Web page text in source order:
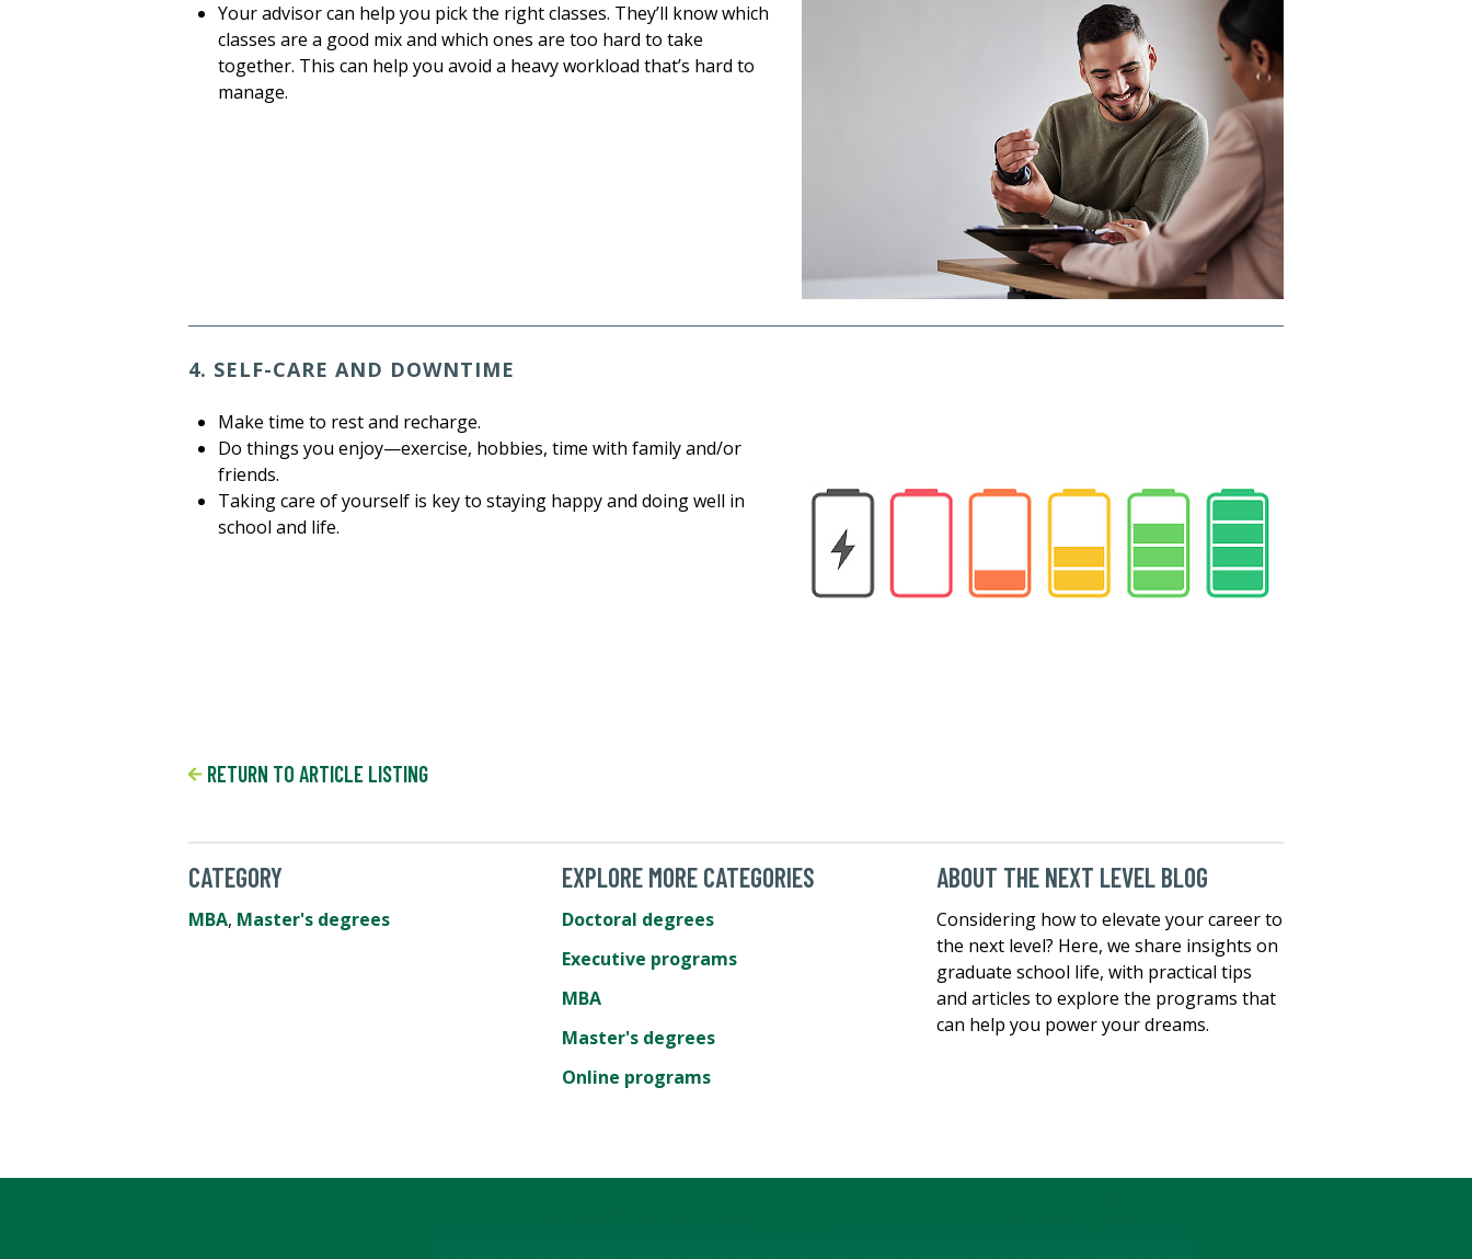
Your advisor can help you pick the right classes. They’ll know which
classes are a good mix and which ones are too hard to take
together. This can help you avoid a heavy workload that’s hard to
manage.
4. SELF-CARE AND DOWNTIME
Make time to rest and recharge.
Do things you enjoy—exercise, hobbies, time with family and/or
friends.
Taking care of yourself is key to staying happy and doing well in
school and life.
RETURN TO ARTICLE LISTING
CATEGORY
MBA, Master's degrees
EXPLORE MORE CATEGORIES
Doctoral degrees
Executive programs
MBA
Master's degrees
Online programs
ABOUT THE NEXT LEVEL BLOG
Considering how to elevate your career to
the next level? Here, we share insights on
graduate school life, with practical tips
and articles to explore the programs that
can help you power your dreams.